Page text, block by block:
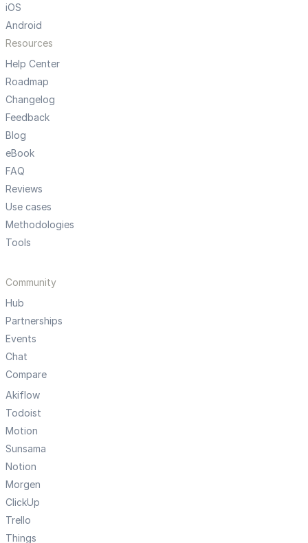
iOS
Android
Resources
Help Center
Roadmap
Changelog
Feedback
Blog
eBook
FAQ
Reviews
Use cases
Methodologies
Tools
Community
Hub
Partnerships
Events
Chat
Compare
Akiflow
Todoist
Motion
Sunsama
Notion
Morgen
ClickUp
Trello
Things